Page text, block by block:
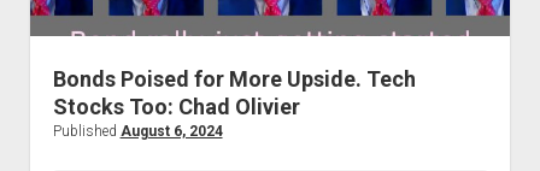
Bonds Poised for More Upside. Tech
Stocks Too: Chad Olivier
Published August 6, 2024